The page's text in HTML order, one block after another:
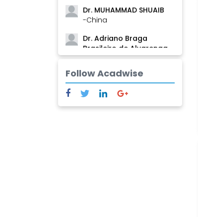
Dr. MUHAMMAD SHUAIB
-China
Dr. Adriano Braga
Brasileiro de Alvarenga
-Brazil
Dr. Yang Jiao
-China
Dr. Palash Mandal
-India
Follow Acadwise